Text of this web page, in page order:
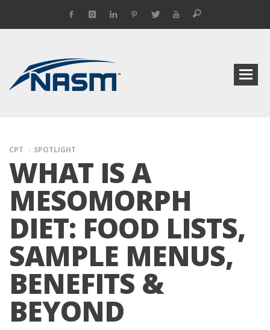
CPT SPOTLIGHT
WHAT IS A
MESOMORPH
DIET: FOOD LISTS,
SAMPLE MENUS,
BENEFITS &
BEYOND